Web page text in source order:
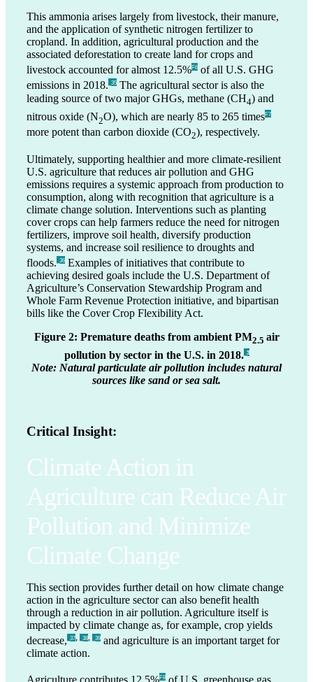
This ammonia arises largely from livestock, their manure,
and the application of synthetic nitrogen fertilizer to
cropland. In addition, agricultural production and the
associated deforestation to create land for crops and
livestock accounted for almost 12.5%F6 of all U.S. GHG
emissions in 2018. _35 The agricultural sector is also the
leading source of two major GHGs, methane (CH4) and
nitrous oxide (N2O), which are nearly 85 to 265 timesF7
more potent than carbon dioxide (CO2), respectively.
Ultimately, supporting healthier and more climate-resilient
U.S. agriculture that reduces air pollution and GHG
emissions requires a systemic approach from production to
consumption, along with recognition that agriculture is a
climate change solution. Interventions such as planting
cover crops can help farmers reduce the need for nitrogen
fertilizers, improve soil health, diversify production
systems, and increase soil resilience to droughts and
floods. _36 Examples of initiatives that contribute to
achieving desired goals include the U.S. Department of
Agriculture’s Conservation Stewardship Program and
Whole Farm Revenue Protection initiative, and bipartisan
bills like the Cover Crop Flexibility Act.
Figure 2: Premature deaths from ambient PM2.5 air
pollution by sector in the U.S. in 2018. _3
Note: Natural particulate air pollution includes natural
sources like sand or sea salt.
Critical Insight:
Climate Action in
Agriculture can Reduce Air
Pollution and Minimize
Climate Change
This section provides further detail on how climate change
action in the agriculture sector can also benefit health
through a reduction in air pollution. Agriculture itself is
impacted by climate change as, for example, crop yields
decrease, _37 _38 _39 and agriculture is an important target for
climate action.
F8